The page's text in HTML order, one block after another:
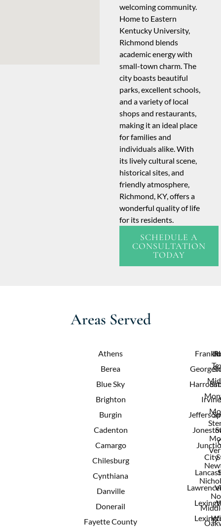
welcoming community.
Home to Eastern
Kentucky University,
Richmond blends
academic energy with
small-town charm. The
city boasts beautiful
parks, excellent schools,
and a variety of local
shops and restaurants,
making it an ideal place
for families and
individuals alike. With
its lively cultural scene,
historical sites, and
friendly atmosphere,
Richmond, KY, offers a
wonderful quality of life
for its residents.
SCHEDULE A
CONSULTATION
TODAY
Areas Served
Athens
Berea
Blue Sky
Brighton
Burgin
Cadenton
Camargo
Chilesburg
Cynthiana
Danville
Donerail
Fayette County
Irvine
City